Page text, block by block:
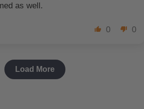
as well.
0 0
Load More